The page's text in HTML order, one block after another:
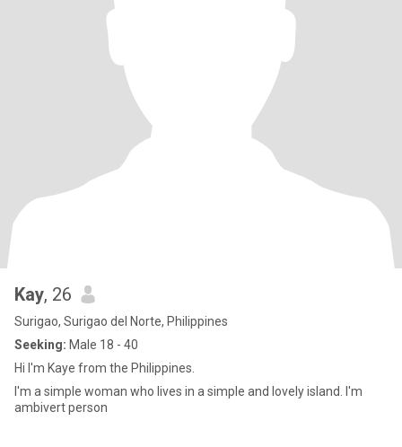
Kay, 26
Surigao, Surigao del Norte, Philippines
Seeking: Male 18 - 40
Hi I'm Kaye from the Philippines.
I'm a simple woman who lives in a simple and lovely island. I'm
ambivert person